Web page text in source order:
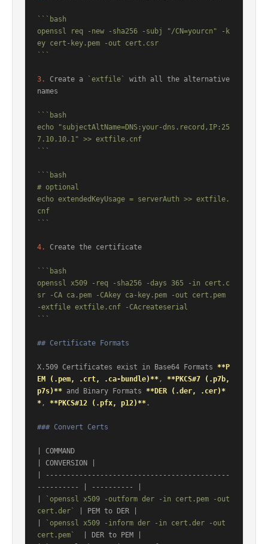
```bash
openssl req -new -sha256 -subj "/CN=yourcn" -k
ey cert-key.pem -out cert.csr
```
3. Create a `extfile`
with all the alternative
names
```bash
echo "subjectAltName=DNS:your-dns.record,IP:25
7.10.10.1" >> extfile.cnf
```
```bash
# optional
echo extendedKeyUsage = serverAuth >> extfile.
cnf
```
4. Create the certificate
```bash
openssl x509 -req -sha256 -days 365 -in cert.c
sr -CA ca.pem -CAkey ca-key.pem -out cert.pem
-extfile extfile.cnf -CAcreateserial
```
## Certificate Formats
X.509 Certificates exist in Base64 Formats **P
EM (.pem, .crt, .ca-bundle)**, **PKCS#7 (.p7b,
p7s)** and Binary Formats **DER (.der, .cer)*
*, **PKCS#12 (.pfx, p12)** .
### Convert Certs
| COMMAND
| CONVERSION |
| --------------------------------------------
---------- | ---------- |
`openssl x509 -outform der -in cert.pem -out
cert.der`
| PEM to DER |
`openssl x509 -inform der -in cert.der -out
cert.pem`
  | DER to PEM |